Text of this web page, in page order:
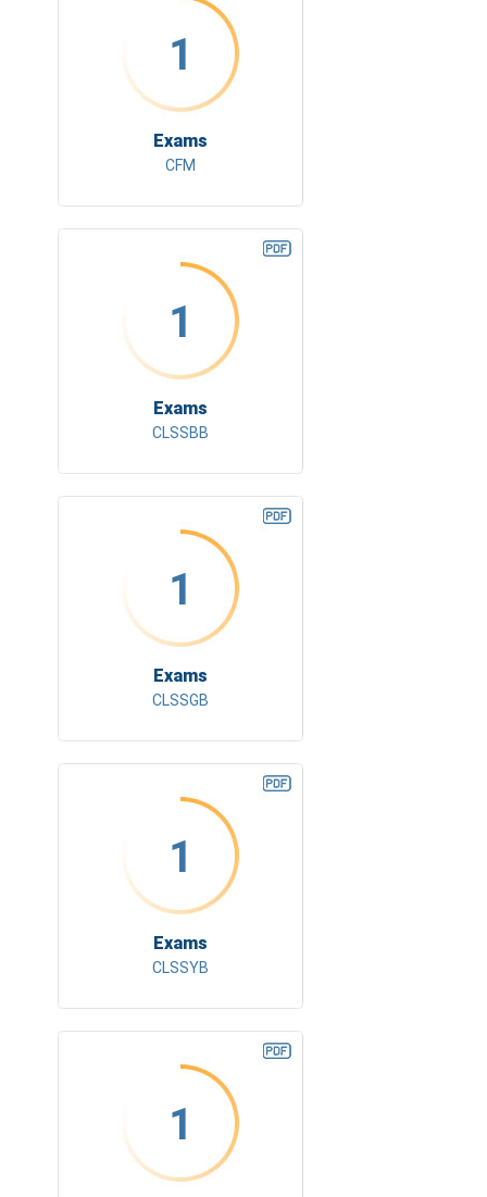
1
Exams
CFM
1
Exams
CLSSBB
1
Exams
CLSSGB
1
Exams
CLSSYB
1